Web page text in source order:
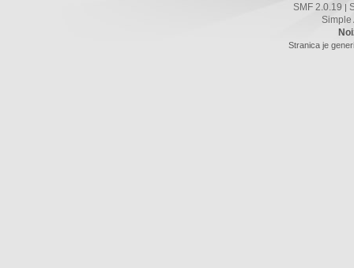
SMF 2.0.19 |
Simple
Stranica je